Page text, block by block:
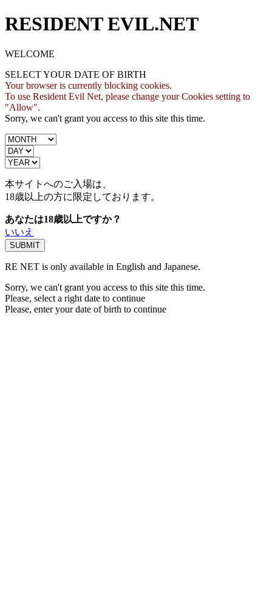
RESIDENT EVIL.NET
WELCOME
SELECT YOUR DATE OF BIRTH
Your browser is currently blocking cookies.
To use Resident Evil Net, please change your Cookies setting to
"Allow".
Sorry, we can't grant you access to this site this time.
本サイトへのご入場は、
18歳以上の方に限定しております。
あなたは18歳以上ですか？
いいえ
RE NET is only available in English and Japanese.
Sorry, we can't grant you access to this site this time.
Please, select a right date to continue
Please, enter your date of birth to continue